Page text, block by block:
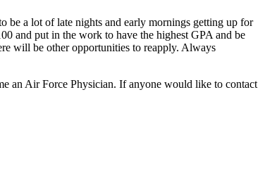
be a lot of late nights and early mornings getting up for
and put in the work to have the highest GPA and be
will be other opportunities to reapply. Always
an Air Force Physician. If anyone would like to contact